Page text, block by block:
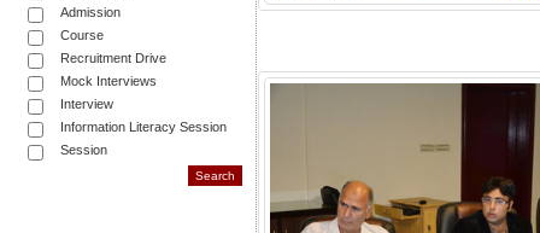
Admission
Course
Recruitment Drive
Mock Interviews
Interview
Information Literacy Session
Session